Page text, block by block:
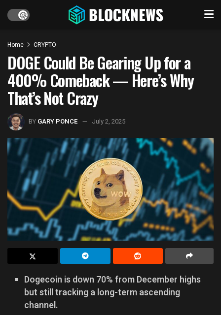
Home CRYPTO
DOGE Could Be Gearing Up for a
400% Comeback — Here’s Why
That’s Not Crazy
BY GARY PONCE July 2, 2025
Dogecoin is down 70% from December highs
but still tracking a long-term ascending
channel.